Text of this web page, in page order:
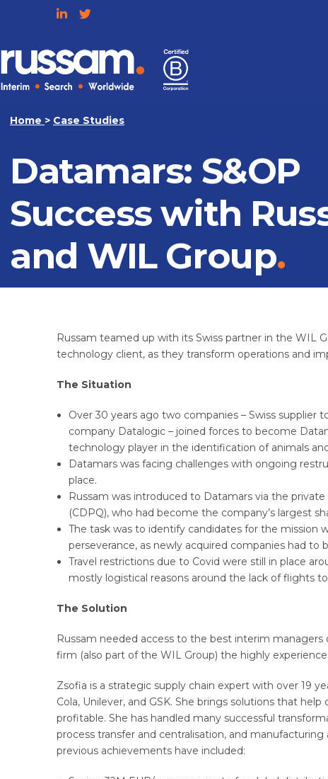
to
content
Home > Case Studies
Datamars: S&OP
Success with
and WIL Group
Russam teamed up with its Swiss partner in the WIL
technology client, as they transform operations and
The Situation
Over 30 years ago two companies – Swiss
company Datalogic – joined forces to become
technology player in the identification of animals
Datamars was facing challenges with ongoing
place.
Russam was introduced to Datamars via the
(CDPQ), who had become the company’s largest
The task was to identify candidates for the mission
perseverance, as newly acquired companies had to
Travel restrictions due to Covid were still in place
mostly logistical reasons around the lack of flights
The Solution
Russam needed access to the best interim
firm (also part of the WIL Group) the highly
Zsofia is a strategic supply chain expert with over 19
Cola, Unilever, and GSK. She brings solutions that
profitable. She has handled many successful
process transfer and centralisation, and
previous achievements have included: